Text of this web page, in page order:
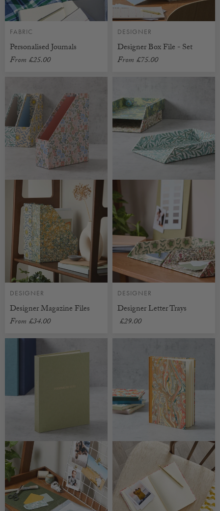
FABRIC
Personalised Journals
From £25.00
DESIGNER
Designer Box File - Set
From £75.00
DESIGNER
Designer Magazine Files
From £34.00
DESIGNER
Designer Letter Trays
£29.00